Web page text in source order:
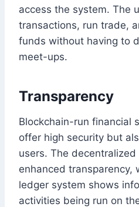
access the system. The
transactions, run trade,
funds without having to
meet-ups.
Transparency
Blockchain-run financial
offer high security but
users. The
enhanced transparency,
ledger system shows
activities being run on